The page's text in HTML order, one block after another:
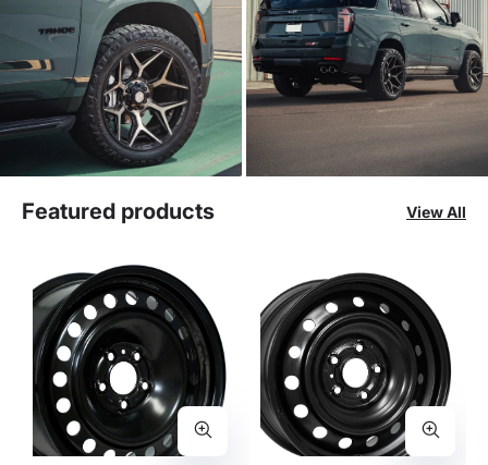
Featured products View All